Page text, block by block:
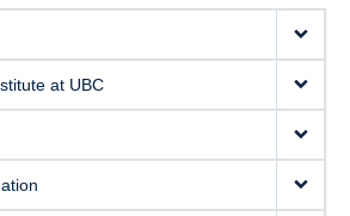
at UBC